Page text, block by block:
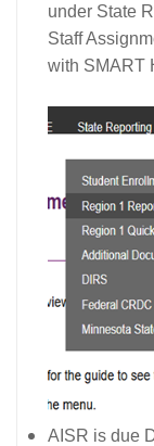
under State
Staff
with SMART
AISR is due